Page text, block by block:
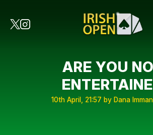
ARE YOU
10th April, 21:57 by Dana